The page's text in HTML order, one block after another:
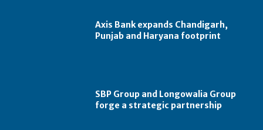
Axis Bank expands Chandigarh,
Punjab and Haryana footprint
SBP Group and Longowalia Group
forge a strategic partnership